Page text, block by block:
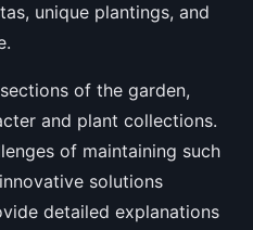
unique plantings, and
of the garden,
and plant collections.
of maintaining such
solutions
detailed explanations